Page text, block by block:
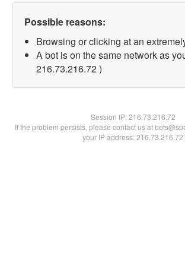
Possible reasons:
Browsing or clicking at an
A bot is on the same network as
216.73.216.72 )
Session IP:216.73.216.72
If the problem persists, please contact us at
your IP address: 216.73.216.72